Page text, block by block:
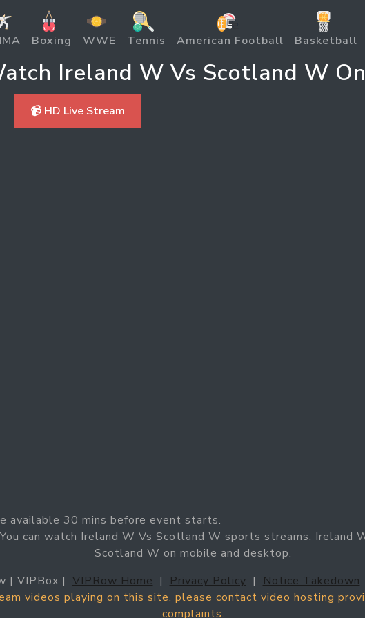
Boxing WWE Tennis American Football Basketball
Ireland W Vs Scotland W
📹 HD Live Stream
available 30 mins before event starts.
can watch Ireland W Vs Scotland W sports streams. Ireland
Scotland W on mobile and desktop.
| VIPBox | VIPRow Home | Privacy Policy | Notice Takedown
videos playing on this site. please contact video hosting
complaints.